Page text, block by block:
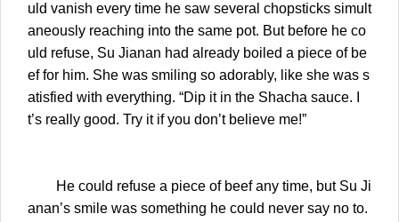
uld vanish every time he saw several chopsticks simult
aneously reaching into the same pot. But before he co
uld refuse, Su Jianan had already boiled a piece of be
ef for him. She was smiling so adorably, like she was s
atisfied with everything. “Dip it in the Shacha sauce. I
t’s really good. Try it if you don’t believe me!”
He could refuse a piece of beef any time, but Su Ji
anan’s smile was something he could never say no to.